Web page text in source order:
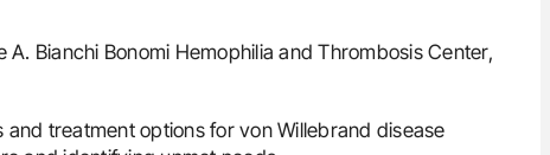
A. Bianchi Bonomi Hemophilia and Thrombosis Center,
treatment options for von Willebrand disease